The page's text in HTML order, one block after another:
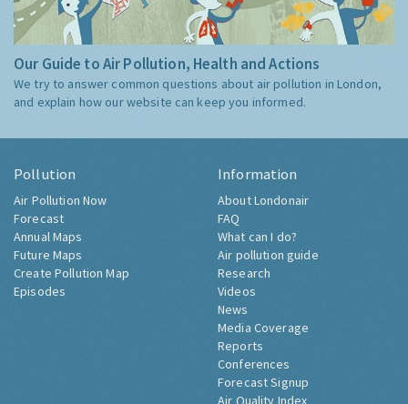
Our Guide to Air Pollution, Health and Actions
We try to answer common questions about air pollution in London,
and explain how our website can keep you informed.
Pollution
Air Pollution Now
Forecast
Annual Maps
Future Maps
Create Pollution Map
Episodes
Information
About Londonair
FAQ
What can I do?
Air pollution guide
Research
Videos
News
Media Coverage
Reports
Conferences
Forecast Signup
Air Quality Index